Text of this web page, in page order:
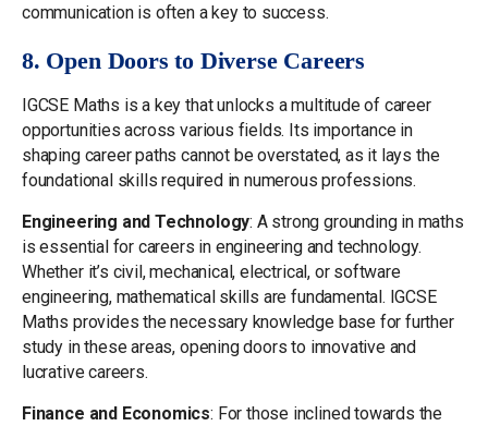
communication is often a key to success.
8. Open Doors to Diverse Careers
IGCSE Maths is a key that unlocks a multitude of career
opportunities across various fields. Its importance in
shaping career paths cannot be overstated, as it lays the
foundational skills required in numerous professions.
Engineering and Technology: A strong grounding in maths
is essential for careers in engineering and technology.
Whether it’s civil, mechanical, electrical, or software
engineering, mathematical skills are fundamental. IGCSE
Maths provides the necessary knowledge base for further
study in these areas, opening doors to innovative and
lucrative careers.
Finance and Economics: For those inclined towards the